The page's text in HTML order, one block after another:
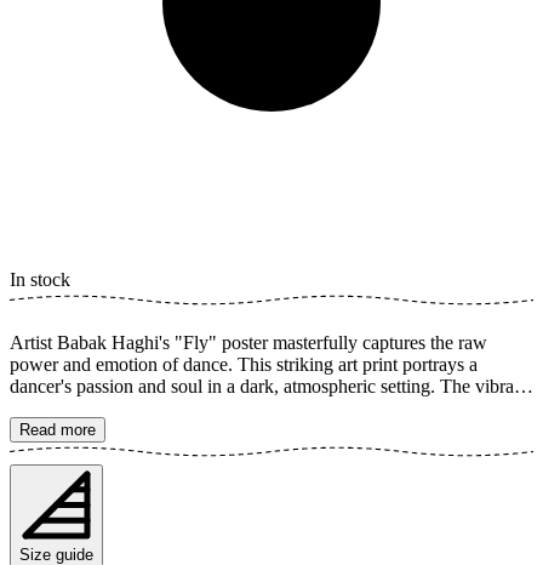
In stock
Artist Babak Haghi's "Fly" poster masterfully captures the raw
power and emotion of dance. This striking art print portrays a
dancer's passion and soul in a dark, atmospheric setting. The vibrant
of freedom and feeling. The poster is available in multiple sizes and
is printed on Fine Art paper 200 gsm (80 lb) with Giclée printing
using advanced 12-color technology. Choose your desired poster
size and add to cart. You can also choose whether you want the print
with or without a white margin. Feel free to combine your order
with a stylish frame as well!
Read more
Size guide